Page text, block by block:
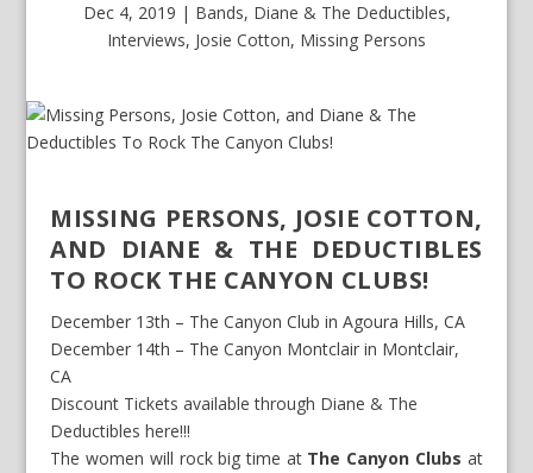
Dec 4, 2019 | Bands, Diane & The Deductibles,
Interviews, Josie Cotton, Missing Persons
MISSING PERSONS, JOSIE COTTON,
AND DIANE & THE DEDUCTIBLES
TO ROCK THE CANYON CLUBS!
December 13th – The Canyon Club in Agoura Hills, CA
December 14th – The Canyon Montclair in Montclair,
CA
Discount Tickets available through Diane & The
Deductibles here!!!
The women will rock big time at The Canyon Clubs at